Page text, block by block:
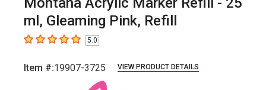
ml, Gleaming Pink, Refill
5out of 5 stars5.0
Item #:19907-3725 VIEW PRODUCT DETAILS